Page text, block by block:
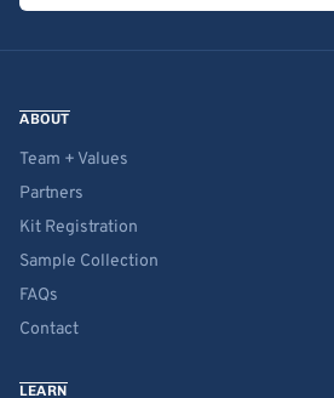
ABOUT
Team + Values
Partners
Kit Registration
Sample Collection
FAQs
Contact
LEARN